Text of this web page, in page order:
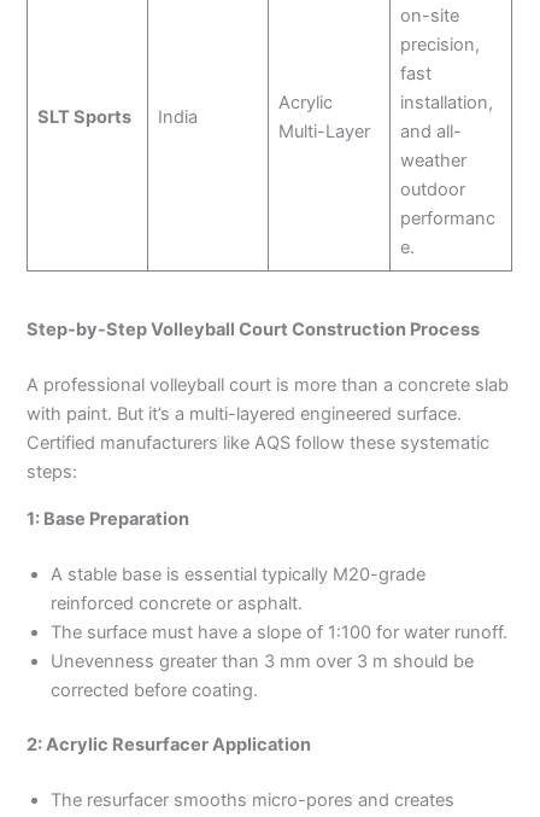
SLT Sports India
Acrylic
Multi-Layer
on-site
precision,
fast
installation,
and all-
weather
outdoor
performanc
e.
Step-by-Step Volleyball Court Construction Process
A professional volleyball court is more than a concrete slab
with paint. But it’s a multi-layered engineered surface.
Certified manufacturers like AQS follow these systematic
steps:
1: Base Preparation
A stable base is essential typically M20-grade
reinforced concrete or asphalt.
The surface must have a slope of 1:100 for water runoff.
Unevenness greater than 3 mm over 3 m should be
corrected before coating.
2: Acrylic Resurfacer Application
The resurfacer smooths micro-pores and creates